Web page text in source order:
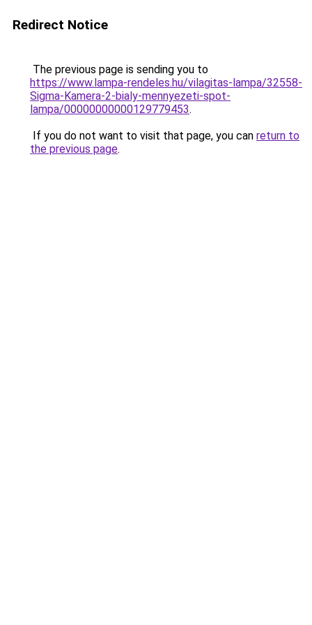
Redirect Notice
The previous page is sending you to
https://www.lampa-rendeles.hu/vilagitas-lampa/32558-
Sigma-Kamera-2-bialy-mennyezeti-spot-
lampa/00000000000129779453.
If you do not want to visit that page, you can return to
the previous page.